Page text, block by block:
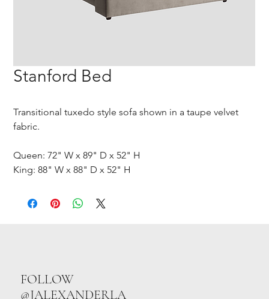
Stanford Bed
Transitional tuxedo style sofa shown in a taupe velvet
fabric.
Queen: 72" W x 89" D x 52" H
King: 88" W x 88" D x 52" H
FOLLOW
@JALEXANDERLA